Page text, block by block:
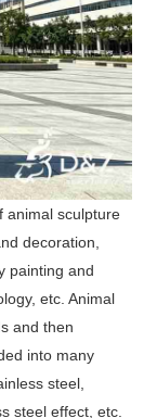
animal sculpture
decoration,
painting and
etc. Animal
and then
into many
steel,
steel effect, etc.